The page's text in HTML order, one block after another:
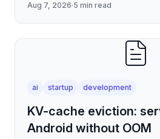
covering stre
Aug 7, 2026·5 min read
ai startup development
KV-cache eviction:
Android without OOM